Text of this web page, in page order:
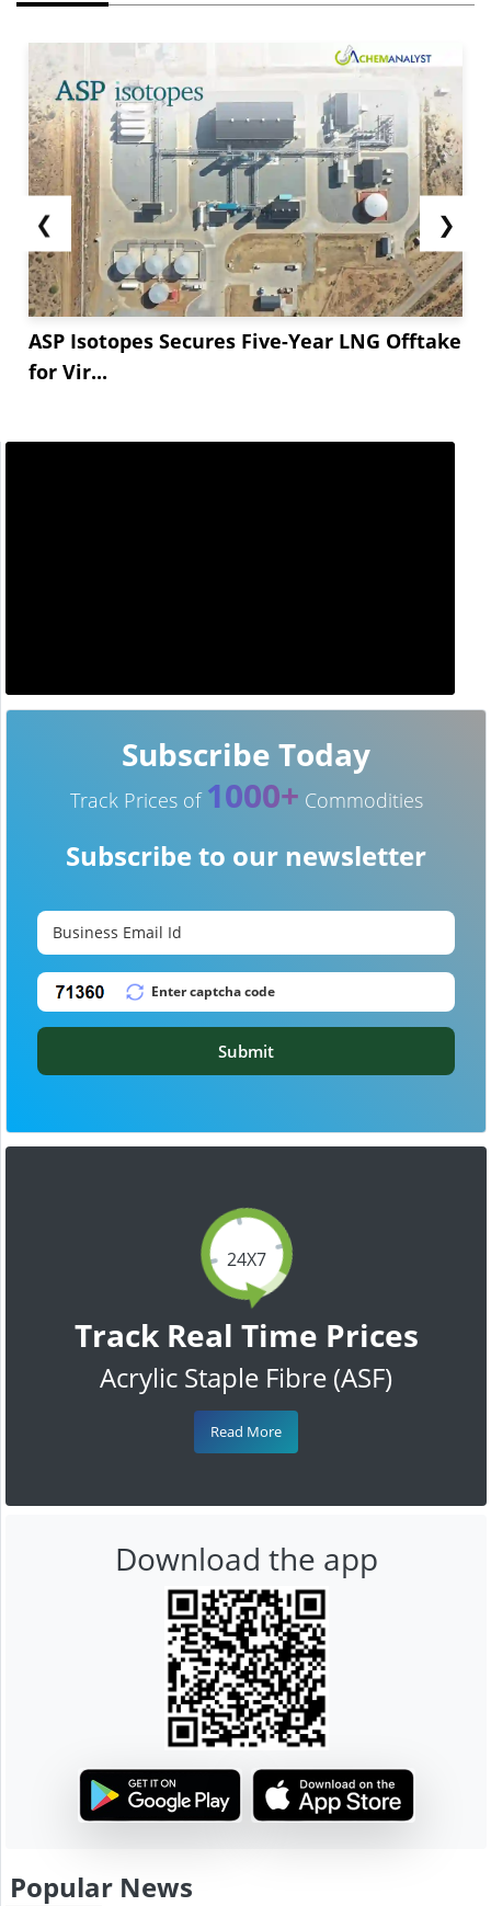
❮
ASP Isotopes Secures Five-Year LNG Offtake
for Vir...
❯
24X7
Track Real Time Prices
Acrylic Staple Fibre (ASF)
Read More
Subscribe Today
Track Prices of 1000+ Commodities
Subscribe to our newsletter
Submit
Download the app
Popular News